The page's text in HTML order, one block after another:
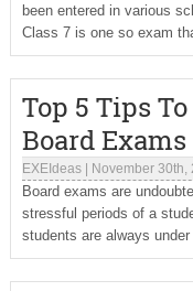
been entered in various
Class 7 is one so exam
Top 5 Tips
Board Exams
EXEIdeas| November 30th,
Board exams are
stressful periods of a
students are always